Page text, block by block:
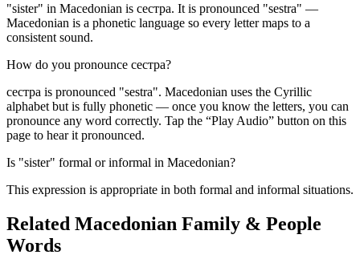
"sister" in Macedonian is сестра. It is pronounced "sestra" —
Macedonian is a phonetic language so every letter maps to a
consistent sound.
How do you pronounce сестра?
сестра is pronounced "sestra". Macedonian uses the Cyrillic
alphabet but is fully phonetic — once you know the letters, you can
pronounce any word correctly. Tap the “Play Audio” button on this
page to hear it pronounced.
Is "sister" formal or informal in Macedonian?
This expression is appropriate in both formal and informal situations.
Related Macedonian Family & People
Words